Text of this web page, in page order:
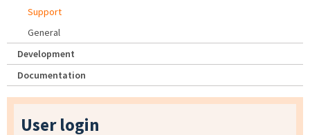
Support
General
Development
Documentation
User login